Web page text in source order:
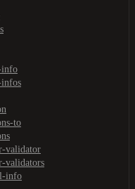
info
infos
to
validator
validators
info